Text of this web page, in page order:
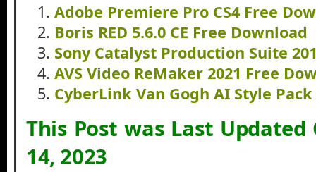
Adobe Premiere Pro CS4 Free
Boris RED 5.6.0 CE Free Download
Sony Catalyst Production Suite
AVS Video ReMaker 2021 Free
CyberLink Van Gogh AI Style
This Post was Last
14, 2023